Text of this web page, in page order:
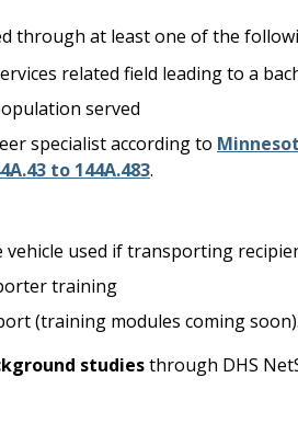
through at least one of the
related field leading to a
served
specialist according to
to 144A.483.
vehicle used if transporting
training
(training modules coming soon).
studiesthrough DHS